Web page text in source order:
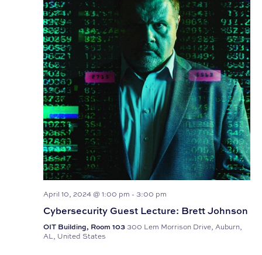
April 10, 2024 @ 1:00 pm - 3:00 pm
Cybersecurity Guest Lecture: Brett Johnson
OIT Building, Room 103300 Lem Morrison Drive, Auburn,
AL, United States